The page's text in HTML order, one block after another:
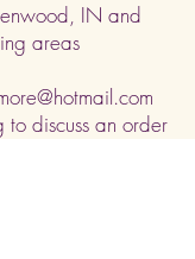
IN and
areas
discuss an order